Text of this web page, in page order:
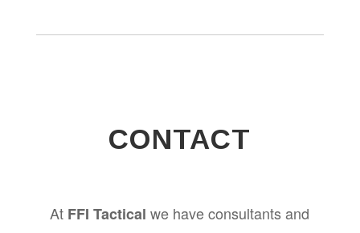
CONTACT
At FFI Tactical we have consultants and